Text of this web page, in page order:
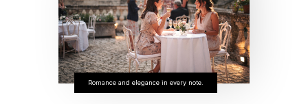
Romance and elegance in every note.